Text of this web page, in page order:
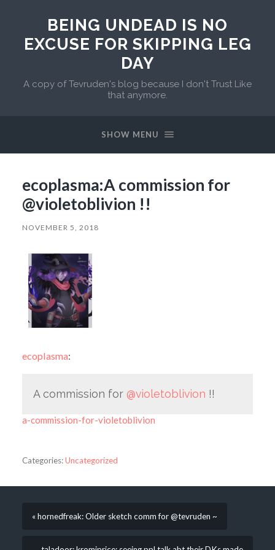
BEING UNDEAD IS NO
EXCUSE FOR SKIPPING LEG
DAY
A copy of Tevruden's blog because I don't Trust Like
that anymore.
SHOW MENU
ecoplasma:A commission for
@violetoblivion !!
NOVEMBER 5, 2018
ecoplasma:
A commission for @violetoblivion !!
a-commission-for-violetoblivion
Categories:Uncategorized
« hornedfreak: Older sketch comm for @tevruden ~